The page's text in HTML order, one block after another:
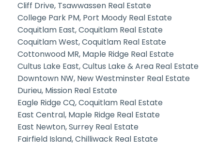
Cliff Drive, Tsawwassen Real Estate
College Park PM, Port Moody Real Estate
Coquitlam East, Coquitlam Real Estate
Coquitlam West, Coquitlam Real Estate
Cottonwood MR, Maple Ridge Real Estate
Cultus Lake East, Cultus Lake & Area Real Estate
Downtown NW, New Westminster Real Estate
Durieu, Mission Real Estate
Eagle Ridge CQ, Coquitlam Real Estate
East Central, Maple Ridge Real Estate
East Newton, Surrey Real Estate
Fairfield Island, Chilliwack Real Estate